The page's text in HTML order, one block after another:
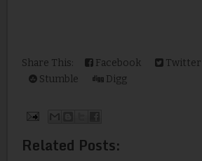
Share This: Facebook Twitter
Stumble
Digg
Related Posts: